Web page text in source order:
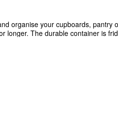
organise your cupboards, pantry
longer. The durable container is
top rack). Designed for modular